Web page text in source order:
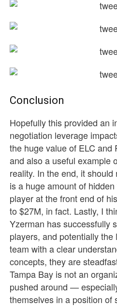
Conclusion
Hopefully this provided an
negotiation leverage
the huge value of ELC and
and also a useful example
reality. In the end, it
is a huge amount of
player at the front end of
to $27M, in fact. Lastly, I
Yzerman has successfully
players, and potentially
team with a clear
concepts, they are
Tampa Bay is not an
pushed around —
themselves in a position of